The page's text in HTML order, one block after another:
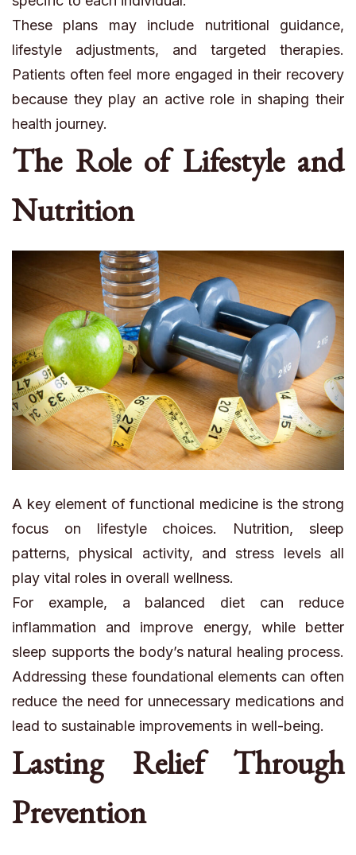
These plans may include nutritional guidance,
lifestyle adjustments, and targeted therapies.
Patients often feel more engaged in their recovery
because they play an active role in shaping their
health journey.
The Role of Lifestyle and
Nutrition
A key element of functional medicine is the strong
focus on lifestyle choices. Nutrition, sleep
patterns, physical activity, and stress levels all
play vital roles in overall wellness.
For example, a balanced diet can reduce
inflammation and improve energy, while better
sleep supports the body’s natural healing process.
Addressing these foundational elements can often
reduce the need for unnecessary medications and
lead to sustainable improvements in well-being.
Lasting Relief Through
Prevention